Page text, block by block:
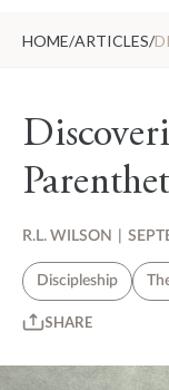
HOME/ARTICLES/
R.L. WILSON
Discipleship
SHARE